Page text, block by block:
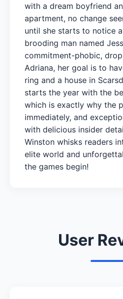
with a dream boyfriend
apartment, no change
until she starts to notice
brooding man named
commitment-phobic,
Adriana, her goal is to
ring and a house in
starts the year with the
which is exactly why the
immediately, and
with delicious insider
Winston whisks readers
elite world and
the games begin!
User